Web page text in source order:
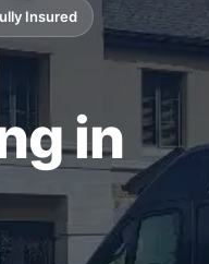
Insured
in